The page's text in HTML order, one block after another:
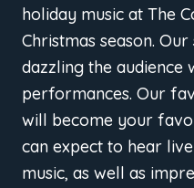
holiday music at The
Christmas season.
dazzling the audience
performances. Our
will become your
can expect to hear
music, as well as